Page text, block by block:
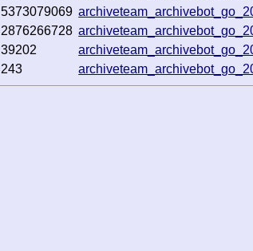
5373079069
2876266728
39202
243